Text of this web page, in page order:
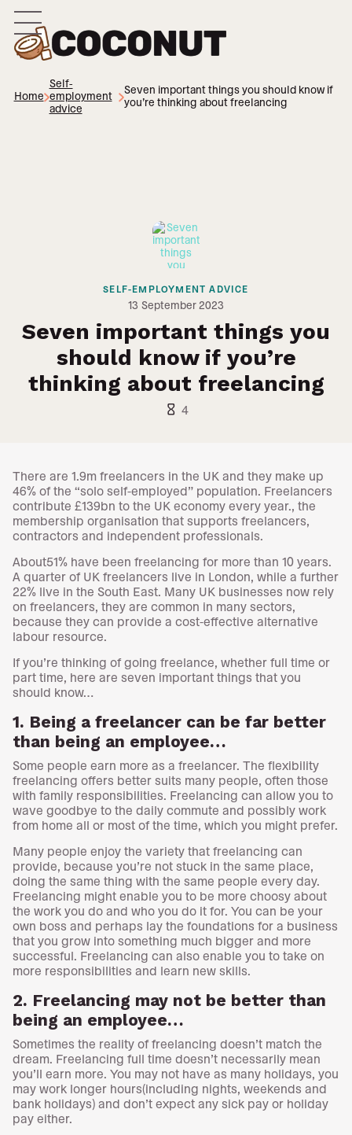
Home
Self-
employment
advice
Seven important things you should know if
you’re thinking about freelancing
SELF-EMPLOYMENT ADVICE
13 September 2023
Seven important things you
should know if you’re
thinking about freelancing
hourglass_empty 4
There are 1.9m freelancers in the UK and they make up
46% of the “solo self-employed” population. Freelancers
contribute £139bn to the UK economy every year., the
membership organisation that supports freelancers,
contractors and independent professionals.
About51% have been freelancing for more than 10 years.
A quarter of UK freelancers live in London, while a further
22% live in the South East. Many UK businesses now rely
on freelancers, they are common in many sectors,
because they can provide a cost-effective alternative
labour resource.
If you’re thinking of going freelance, whether full time or
part time, here are seven important things that you
should know…
1. Being a freelancer can be far better
than being an employee…
Some people earn more as a freelancer. The flexibility
freelancing offers better suits many people, often those
with family responsibilities. Freelancing can allow you to
wave goodbye to the daily commute and possibly work
from home all or most of the time, which you might prefer.
Many people enjoy the variety that freelancing can
provide, because you’re not stuck in the same place,
doing the same thing with the same people every day.
Freelancing might enable you to be more choosy about
the work you do and who you do it for. You can be your
own boss and perhaps lay the foundations for a business
that you grow into something much bigger and more
successful. Freelancing can also enable you to take on
more responsibilities and learn new skills.
2. Freelancing may not be better than
being an employee…
Sometimes the reality of freelancing doesn’t match the
dream. Freelancing full time doesn’t necessarily mean
you’ll earn more. You may not have as many holidays, you
may work longer hours(including nights, weekends and
bank holidays) and don’t expect any sick pay or holiday
pay either.